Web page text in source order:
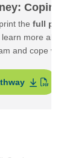
Coping
the full patient
more about
and cope with